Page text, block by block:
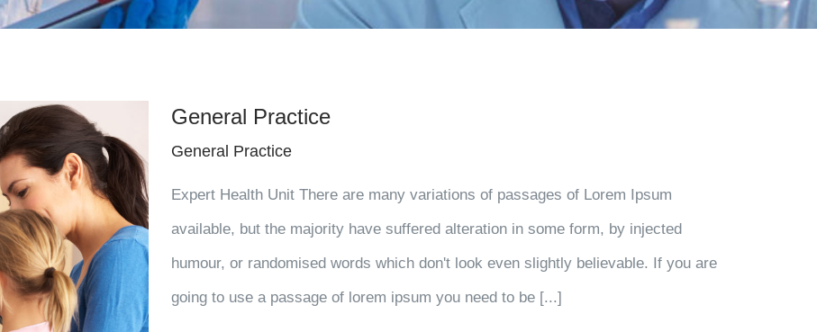
General Practice
General Practice
Expert Health Unit There are many variations of passages of Lorem Ipsum
available, but the majority have suffered alteration in some form, by injected
humour, or randomised words which don't look even slightly believable. If you are
going to use a passage of lorem ipsum you need to be [...]